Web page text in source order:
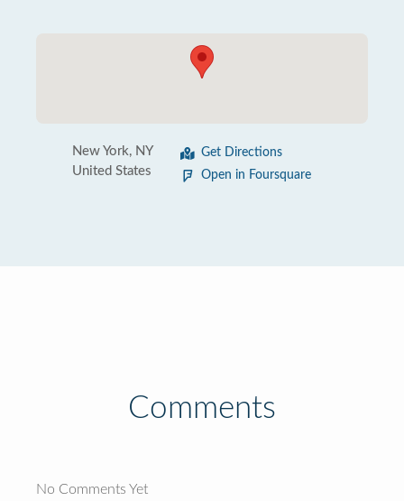
New York, NY
United States
Get Directions
Open in Foursquare
Comments
No Comments Yet